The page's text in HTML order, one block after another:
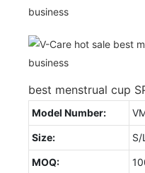
best menstrual cup
Model Number:
Size: S/L
MOQ: